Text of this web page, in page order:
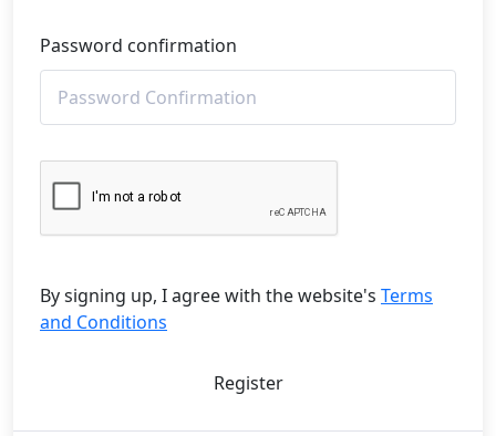
Password confirmation
By signing up, I agree with the website's Terms
and Conditions
Register